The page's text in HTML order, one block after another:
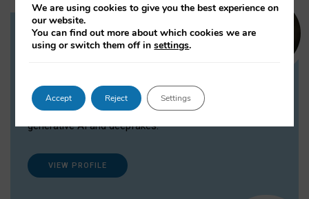
Dr Daria Onitiu
Dr Daria Onitiu researches and publishes on
the legal, ethical and governance aspects
surrounding Artificial Intelligence (AI) technologies,
generative AI and deepfakes.
VIEW PROFILE
We are using cookies to give you the best experience on
our website.
You can find out more about which cookies we are
using or switch them off insettings.
Accept Reject Settings